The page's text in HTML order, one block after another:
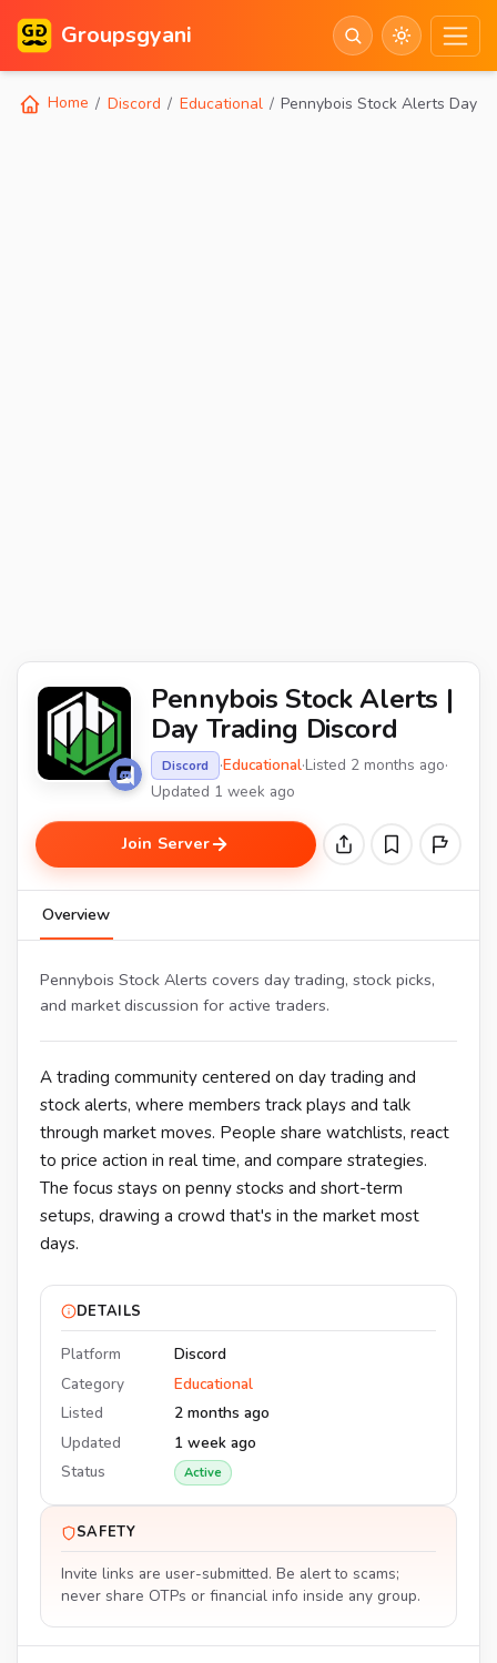
Groupsgyani
Home Discord Educational Pennybois Stock Alerts Day
Pennybois Stock Alerts |
Day Trading Discord
Discord ·Educational·Listed 2 months ago·
Updated 1 week ago
Join Server
Overview
Pennybois Stock Alerts covers day trading, stock picks,
and market discussion for active traders.
A trading community centered on day trading and
stock alerts, where members track plays and talk
through market moves. People share watchlists, react
to price action in real time, and compare strategies.
The focus stays on penny stocks and short-term
setups, drawing a crowd that's in the market most
days.
DETAILS
Platform
Discord
Category
Educational
Listed
2 months ago
Updated
1 week ago
Status
Active
SAFETY
Invite links are user-submitted. Be alert to scams;
never share OTPs or financial info inside any group.